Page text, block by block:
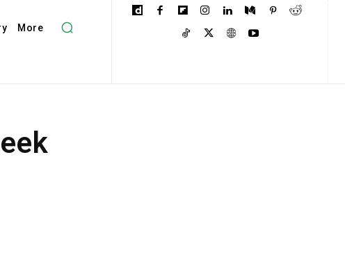
More